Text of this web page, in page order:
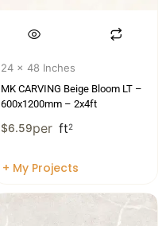
24 x 48 Inches
MK CARVING Beige Bloom LT –
600x1200mm – 2x4ft
$6.59per ft2
+ My Projects